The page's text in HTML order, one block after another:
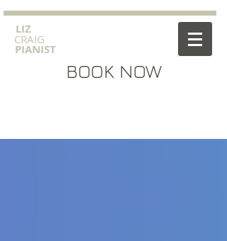
​LIZ
CRAIG
PIANIST
BOOK NOW